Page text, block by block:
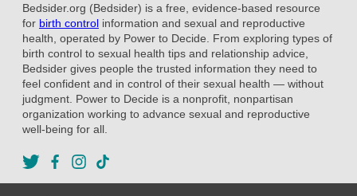
Bedsider.org (Bedsider) is a free, evidence-based resource
for birth control information and sexual and reproductive
health, operated by Power to Decide. From exploring types of
birth control to sexual health tips and relationship advice,
Bedsider gives people the trusted information they need to
feel confident and in control of their sexual health — without
judgment. Power to Decide is a nonprofit, nonpartisan
organization working to advance sexual and reproductive
well-being for all.